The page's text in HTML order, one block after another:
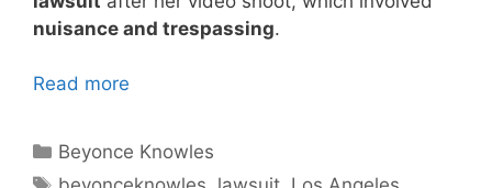
nuisance and trespassing.
Read more
Categories
Beyonce Knowles
Tags